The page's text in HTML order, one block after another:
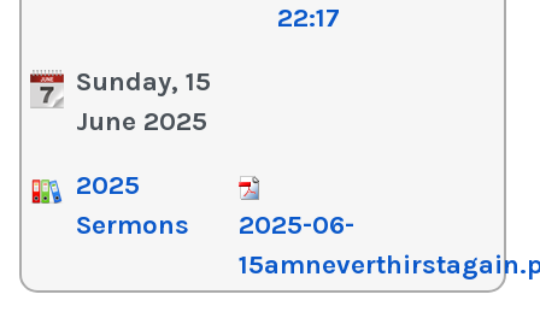
22:17
Sunday, 15
June 2025
2025
Sermons
2025-06-